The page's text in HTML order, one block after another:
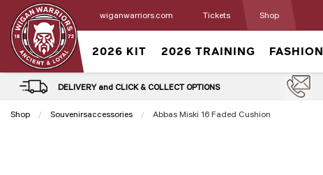
wiganwarriors.com Tickets Shop
2026 KIT 2026 TRAINING FASHION
DELIVERY and CLICK & COLLECT OPTIONS
Shop Souvenirsaccessories Current:
Abbas Miski 16 Faded Cushion